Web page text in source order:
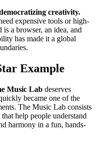
creativity.
expensive tools or high-
a browser, an idea, and
has made it a global
Example
Music Lab deserves
became one of the
The Music Lab consists
help people understand
harmony in a fun, hands-